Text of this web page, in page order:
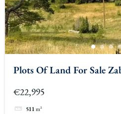
Plots Of Land For Sale
€22,995
511m²